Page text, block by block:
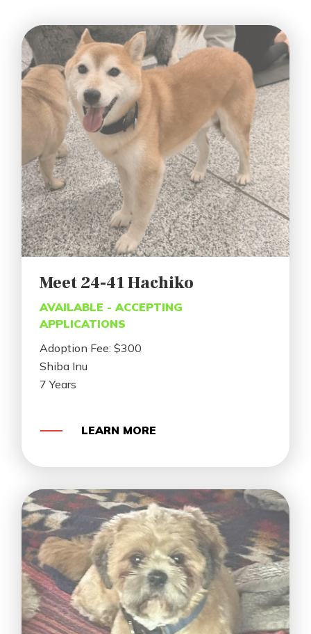
Meet 24-41 Hachiko
AVAILABLE - ACCEPTING
APPLICATIONS
Adoption Fee: $300
Shiba Inu
7 Years
LEARN MORE